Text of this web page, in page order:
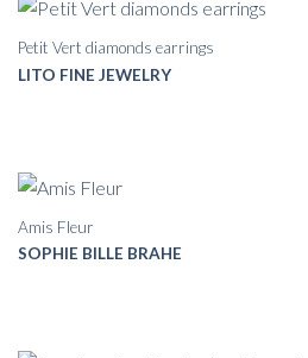
LITO FINE JEWELRY
Petit Vert diamonds earrings
SOPHIE BILLE BRAHE
Amis Fleur